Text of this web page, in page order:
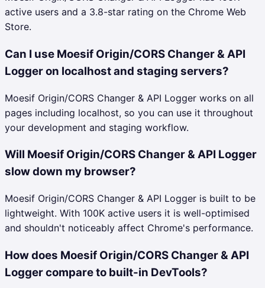
active users and a 3.8-star rating on the Chrome Web
Store.
Can I use Moesif Origin/CORS Changer & API
Logger on localhost and staging servers?
Moesif Origin/CORS Changer & API Logger works on all
pages including localhost, so you can use it throughout
your development and staging workflow.
Will Moesif Origin/CORS Changer & API Logger
slow down my browser?
Moesif Origin/CORS Changer & API Logger is built to be
lightweight. With 100K active users it is well-optimised
and shouldn't noticeably affect Chrome's performance.
How does Moesif Origin/CORS Changer & API
Logger compare to built-in DevTools?